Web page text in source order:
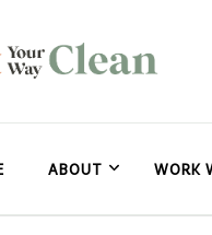
Your
ABOUT WORK